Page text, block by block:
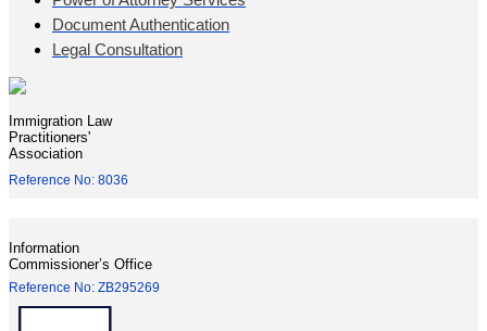
Document Authentication
Legal Consultation
Immigration Law
Practitioners'
Association
Reference No: 8036
Information
Commissioner’s Office
Reference No: ZB295269